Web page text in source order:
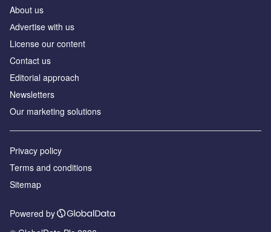
About us
Аdvertise with us
License our content
Contact us
Editorial approach
Newsletters
Our marketing solutions
Privacy policy
Terms and conditions
Sitemap
Powered by